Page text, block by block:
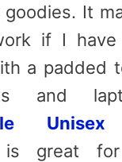
It
if I have
a padded
and
is great for